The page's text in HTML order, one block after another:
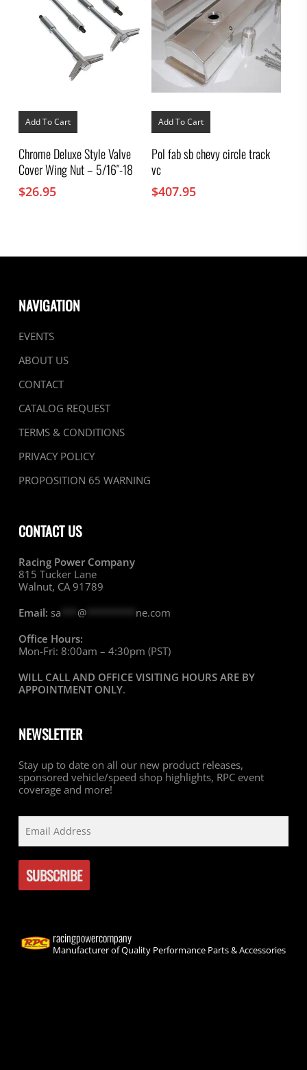
Add To Cart
Chrome Deluxe Style Valve
Cover Wing Nut – 5/16″-18
$26.95
Add To Cart
Pol fab sb chevy circle track
vc
$407.95
NAVIGATION
EVENTS
ABOUT US
CONTACT
CATALOG REQUEST
TERMS & CONDITIONS
PRIVACY POLICY
PROPOSITION 65 WARNING
CONTACT US
Racing Power Company
815 Tucker Lane
Walnut, CA 91789
Email: sa @********* ne.com
Office Hours:
Mon-Fri: 8:00am – 4:30pm (PST)
WILL CALL AND OFFICE VISITING HOURS ARE BY
APPOINTMENT ONLY.
NEWSLETTER
Stay up to date on all our new product releases,
sponsored vehicle/speed shop highlights, RPC event
coverage and more!
racingpowercompany
Manufacturer of Quality Performance Parts & Accessories